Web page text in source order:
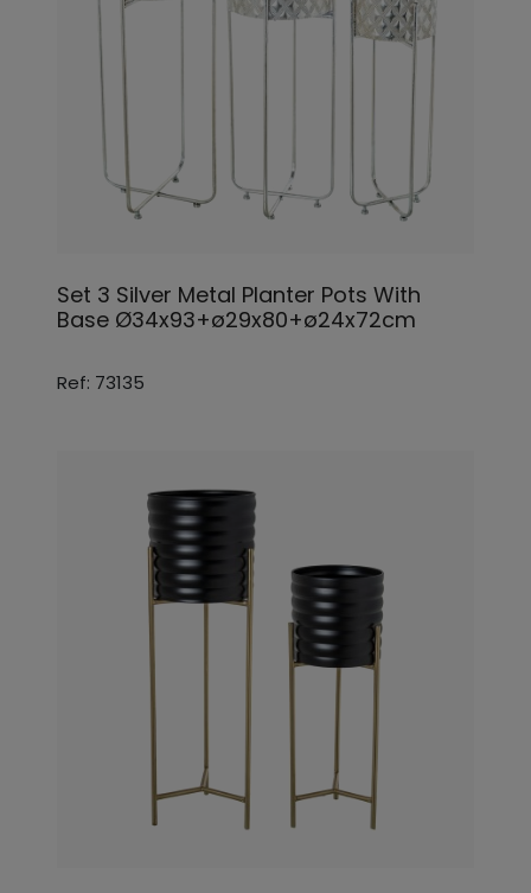
Set 3 Silver Metal Planter Pots With
Base Ø34x93+ø29x80+ø24x72cm
Ref: 73135